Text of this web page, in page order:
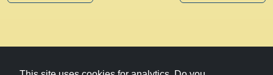
© 1979-2026 Witney Talking News